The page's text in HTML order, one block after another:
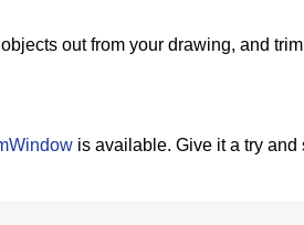
out from your drawing, and trim
is available. Give it a try and